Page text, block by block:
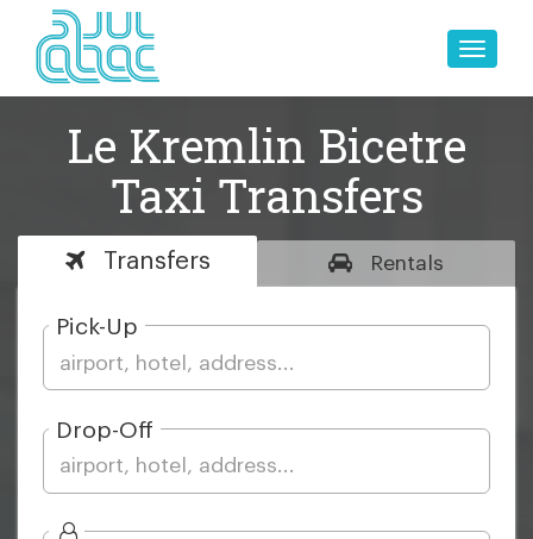
Toggle
Le Kremlin Bicetre
Taxi Transfers
Transfers Rentals
Pick-Up
Drop-Off